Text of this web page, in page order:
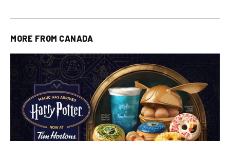
MORE FROM CANADA